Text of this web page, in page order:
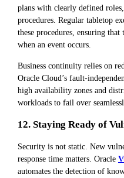
plans with clearly defined
procedures. Regular tabletop
these procedures, ensuring
when an event occurs.
Business continuity relies on
Oracle Cloud’s fault-
high availability zones and
workloads to fail over
12. Staying Ready of
Security is not static. New
response time matters. Oracle
automates the detection of